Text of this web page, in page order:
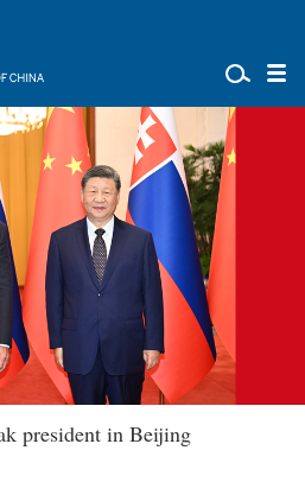
president in Beijing